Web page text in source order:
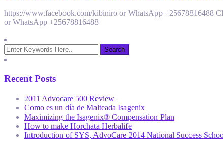
https://www.facebook.com/kibiniro or WhatsApp +25678816488
or WhatsApp +25678816488
Recent Posts
2011 Advocare 500 Review
Como es un día de Malteada Isagenix
Maximizing the Isagenix® Compensation Plan
How to make Horchata Herbalife
Introduction of SYS, AdvoCare 2014 National Success